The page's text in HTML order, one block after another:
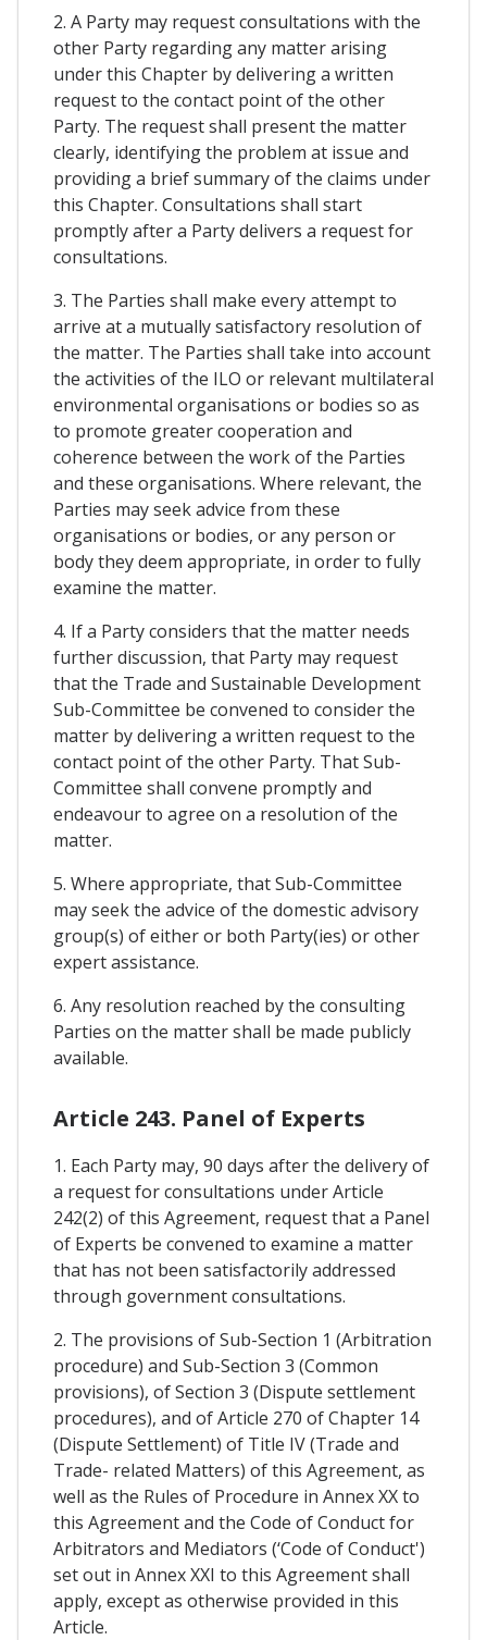
2. A Party may request consultations with the
other Party regarding any matter arising
under this Chapter by delivering a written
request to the contact point of the other
Party. The request shall present the matter
clearly, identifying the problem at issue and
providing a brief summary of the claims under
this Chapter. Consultations shall start
promptly after a Party delivers a request for
consultations.
3. The Parties shall make every attempt to
arrive at a mutually satisfactory resolution of
the matter. The Parties shall take into account
the activities of the ILO or relevant multilateral
environmental organisations or bodies so as
to promote greater cooperation and
coherence between the work of the Parties
and these organisations. Where relevant, the
Parties may seek advice from these
organisations or bodies, or any person or
body they deem appropriate, in order to fully
examine the matter.
4. If a Party considers that the matter needs
further discussion, that Party may request
that the Trade and Sustainable Development
Sub-Committee be convened to consider the
matter by delivering a written request to the
contact point of the other Party. That Sub-
Committee shall convene promptly and
endeavour to agree on a resolution of the
matter.
5. Where appropriate, that Sub-Committee
may seek the advice of the domestic advisory
group(s) of either or both Party(ies) or other
expert assistance.
6. Any resolution reached by the consulting
Parties on the matter shall be made publicly
available.
Article 243. Panel of Experts
1. Each Party may, 90 days after the delivery of
a request for consultations under Article
242(2) of this Agreement, request that a Panel
of Experts be convened to examine a matter
that has not been satisfactorily addressed
through government consultations.
2. The provisions of Sub-Section 1 (Arbitration
procedure) and Sub-Section 3 (Common
provisions), of Section 3 (Dispute settlement
procedures), and of Article 270 of Chapter 14
(Dispute Settlement) of Title IV (Trade and
Trade- related Matters) of this Agreement, as
well as the Rules of Procedure in Annex XX to
this Agreement and the Code of Conduct for
Arbitrators and Mediators (‘Code of Conduct')
set out in Annex XXI to this Agreement shall
apply, except as otherwise provided in this
Article.